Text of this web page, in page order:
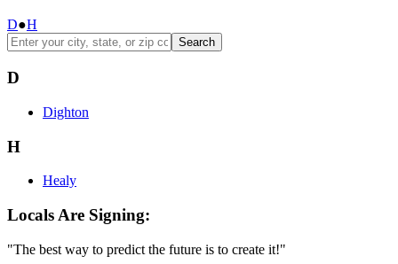
D●H
Search
D
Dighton
H
Healy
Locals Are Signing:
"The best way to predict the future is to create it!"